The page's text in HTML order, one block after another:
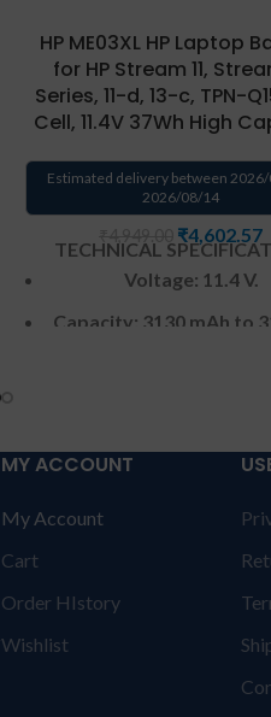
HP ME03XL HP Laptop
for HP Stream 11,
Series, 11-d, 13-c, TPN-
Cell, 11.4V 37Wh High
Estimated delivery between
2026/08/14
₹4,602.57
TECHNICAL
Voltage: 11.4 V.
Capacity: 3130 mAh to
Warranty: 6 months
solutions-365
Warranty:6 MONTHS
from solutions-365 only
replacement customer
send the product through
MY ACCOUNT
My Account
Cart
Order HIstory
Wishlist